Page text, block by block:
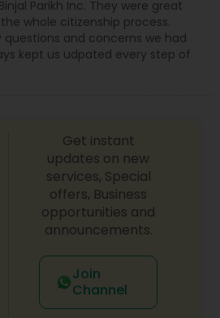
Lawyers
Lawyers
Consultants
Parikh Inc. They were great
whole citizenship process.
questions and concerns we had
kept us udpated every step of
Get instant
updates on new
services, Special
offers, Business
opportunities and
announcements.
Join
Channel